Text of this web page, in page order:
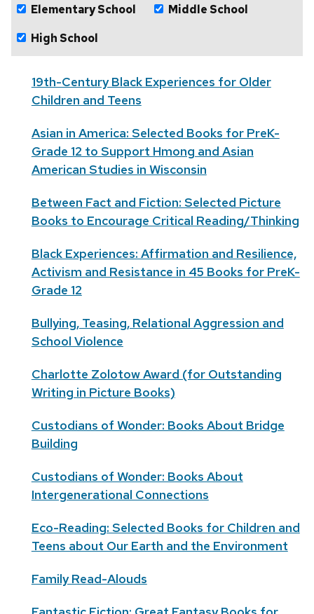
Elementary School
Middle School
High School
19th-Century Black Experiences for Older
Children and Teens
Asian in America: Selected Books for PreK-
Grade 12 to Support Hmong and Asian
American Studies in Wisconsin
Between Fact and Fiction: Selected Picture
Books to Encourage Critical Reading/Thinking
Black Experiences: Affirmation and Resilience,
Activism and Resistance in 45 Books for PreK-
Grade 12
Bullying, Teasing, Relational Aggression and
School Violence
Charlotte Zolotow Award (for Outstanding
Writing in Picture Books)
Custodians of Wonder: Books About Bridge
Building
Custodians of Wonder: Books About
Intergenerational Connections
Eco-Reading: Selected Books for Children and
Teens about Our Earth and the Environment
Family Read-Alouds